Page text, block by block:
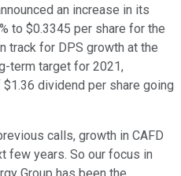
an increase in its
to $0.3345 per share for the
track for DPS growth at the
term target for 2021,
dividend per share going
calls, growth in CAFD
few years. So our focus in